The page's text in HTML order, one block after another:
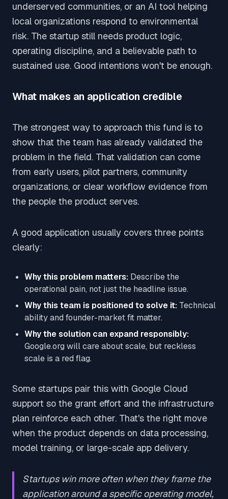
underserved communities, or an AI tool helping
local organizations respond to environmental
risk. The startup still needs product logic,
operating discipline, and a believable path to
sustained use. Good intentions won't be enough.
What makes an application credible
The strongest way to approach this fund is to
show that the team has already validated the
problem in the field. That validation can come
from early users, pilot partners, community
organizations, or clear workflow evidence from
the people the product serves.
A good application usually covers three points
clearly:
Why this problem matters: Describe the
operational pain, not just the headline issue.
Why this team is positioned to solve it: Technical
ability and founder-market fit matter.
Why the solution can expand responsibly:
Google.org will care about scale, but reckless
scale is a red flag.
Some startups pair this with Google Cloud
support so the grant effort and the infrastructure
plan reinforce each other. That's the right move
when the product depends on data processing,
model training, or large-scale app delivery.
Startups win more often when they frame the
application around a specific operating model,